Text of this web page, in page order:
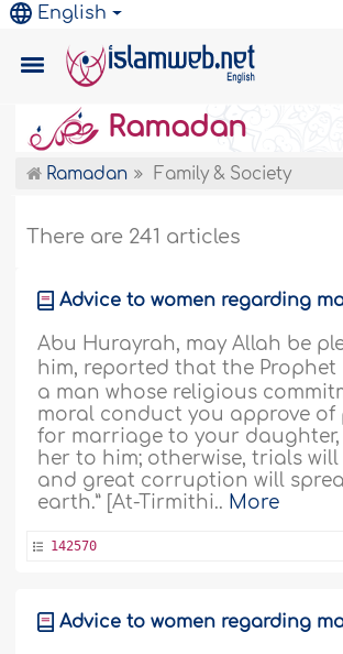
English
Ramadan
Ramadan Family & Society
There are 241 articles
Advice to women regarding
Abu Hurayrah, may Allah be
him, reported that the Prophet
a man whose religious
moral conduct you approve of
for marriage to your
her to him; otherwise, trials
and great corruption will
earth.” [At-Tirmithi.. More
142570
Advice to women regarding